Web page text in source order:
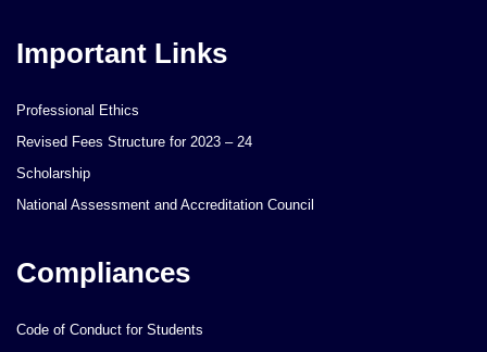
Important Links
Professional Ethics
Revised Fees Structure for 2023 – 24
Scholarship
National Assessment and Accreditation Council
Compliances
Code of Conduct for Students